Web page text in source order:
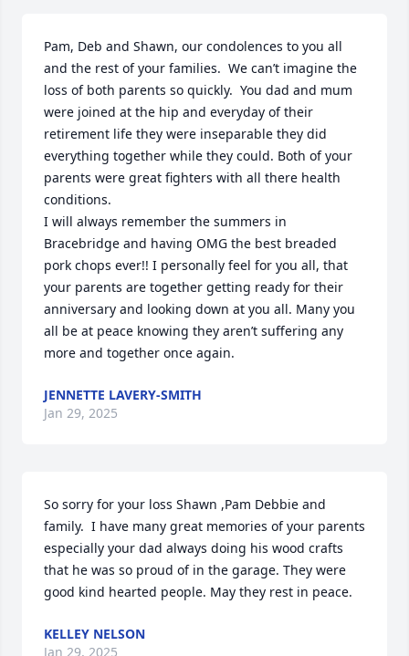
Pam, Deb and Shawn, our condolences to you all
and the rest of your families.  We can’t imagine the
loss of both parents so quickly.  You dad and mum
were joined at the hip and everyday of their
retirement life they were inseparable they did
everything together while they could. Both of your
parents were great fighters with all there health
conditions.
I will always remember the summers in
Bracebridge and having OMG the best breaded
pork chops ever!! I personally feel for you all, that
your parents are together getting ready for their
anniversary and looking down at you all. Many you
all be at peace knowing they aren’t suffering any
more and together once again.
JENNETTE LAVERY-SMITH
Jan 29, 2025
So sorry for your loss Shawn ,Pam Debbie and
family.  I have many great memories of your parents
especially your dad always doing his wood crafts
that he was so proud of in the garage. They were
good kind hearted people. May they rest in peace.
KELLEY NELSON
Jan 29, 2025